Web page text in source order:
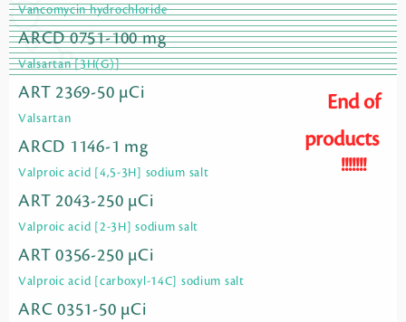
Vancomycin hydrochloride
ARCD 0751-100 mg
Valsartan [3H(G)]
ART 2369-50 µCi
Valsartan
ARCD 1146-1 mg
Valproic acid [4,5-3H] sodium salt
ART 2043-250 µCi
Valproic acid [2-3H] sodium salt
ART 0356-250 µCi
Valproic acid [carboxyl-14C] sodium salt
ARC 0351-50 µCi
End of
products
!!!!!!!